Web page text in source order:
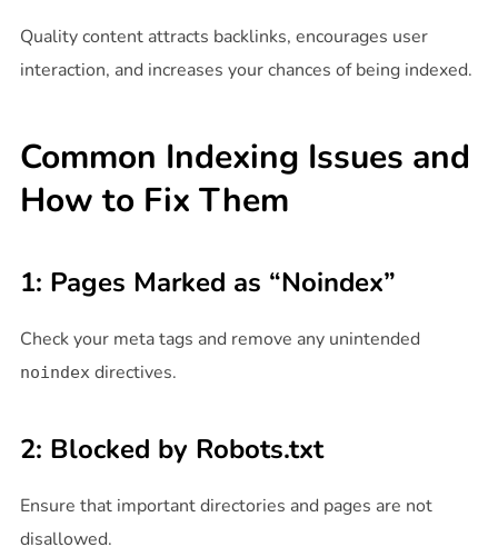
Quality content attracts backlinks, encourages user
interaction, and increases your chances of being indexed.
Common Indexing Issues and
How to Fix Them
1: Pages Marked as “Noindex”
Check your meta tags and remove any unintended
noindexdirectives.
2: Blocked by Robots.txt
Ensure that important directories and pages are not
disallowed.